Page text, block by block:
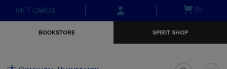
Skip
to
Skip
to
menu
GIFT CARDS
Open(0)
BOOKSTORE SPIRIT SHOP